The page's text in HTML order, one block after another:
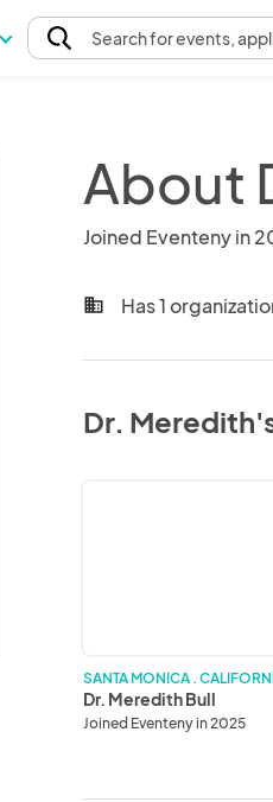
Searchfor events,
About
Joined Eventeny in
business Has 1
Dr.
SANTA MONICA .
Dr. Meredith Bull
Joined Eventeny in 2025